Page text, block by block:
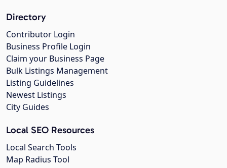
Directory
Contributor Login
Business Profile Login
Claim your Business Page
Bulk Listings Management
Listing Guidelines
Newest Listings
City Guides
Local SEO Resources
Local Search Tools
Map Radius Tool